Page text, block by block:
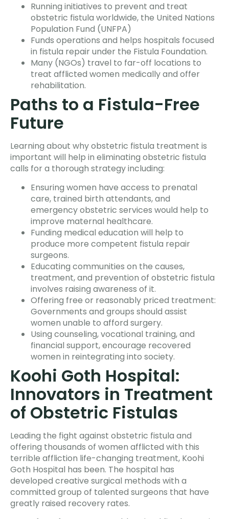
Running initiatives to prevent and treat
obstetric fistula worldwide, the United Nations
Population Fund (UNFPA)
Funds operations and helps hospitals focused
in fistula repair under the Fistula Foundation.
Many (NGOs) travel to far-off locations to
treat afflicted women medically and offer
rehabilitation.
Paths to a Fistula-Free
Future
Learning about why obstetric fistula treatment is
important will help in eliminating obstetric fistula
calls for a thorough strategy including:
Ensuring women have access to prenatal
care, trained birth attendants, and
emergency obstetric services would help to
improve maternal healthcare.
Funding medical education will help to
produce more competent fistula repair
surgeons.
Educating communities on the causes,
treatment, and prevention of obstetric fistula
involves raising awareness of it.
Offering free or reasonably priced treatment:
Governments and groups should assist
women unable to afford surgery.
Using counseling, vocational training, and
financial support, encourage recovered
women in reintegrating into society.
Koohi Goth Hospital:
Innovators in Treatment
of Obstetric Fistulas
Leading the fight against obstetric fistula and
offering thousands of women afflicted with this
terrible affliction life-changing treatment, Koohi
Goth Hospital has been. The hospital has
developed creative surgical methods with a
committed group of talented surgeons that have
greatly raised recovery rates.